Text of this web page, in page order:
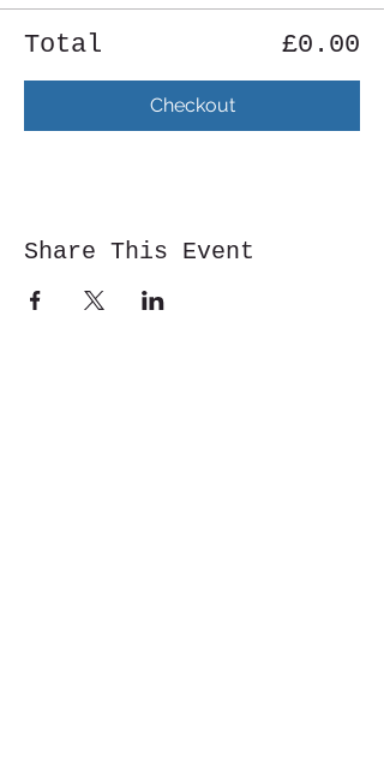
Total £0.00
Checkout
Share This Event